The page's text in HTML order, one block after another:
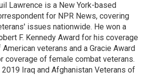
Lawrence is a New York-based
for NPR News, covering
issues nationwide. He won a
F. Kennedy Award for his coverage
American veterans and a Gracie Award
coverage of female combat veterans.
2019 Iraq and Afghanistan Veterans of